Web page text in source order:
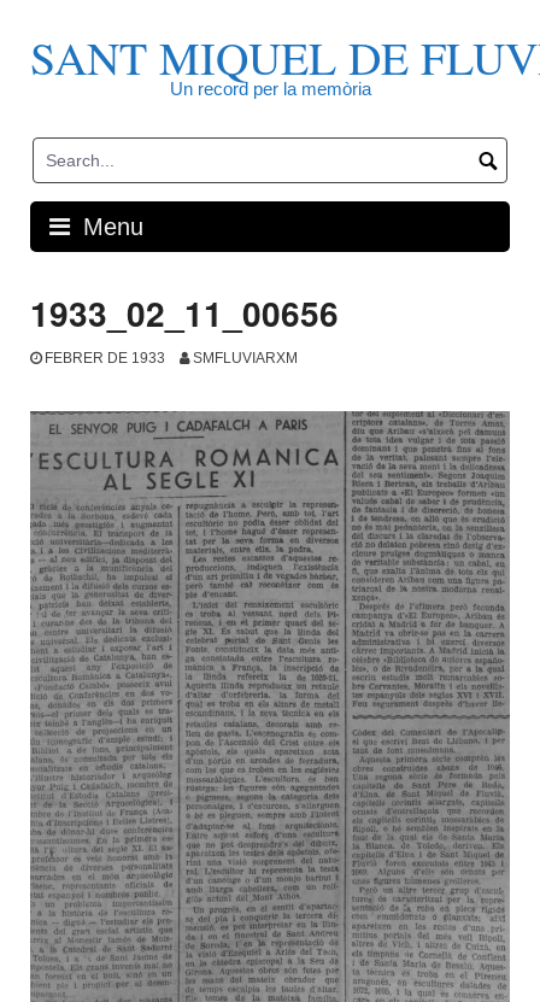
contentSANT MIQUEL DE
Un record per la memòria
Menu
1933_02_11_00656
FEBRER DE 1933 SMFLUVIARXM